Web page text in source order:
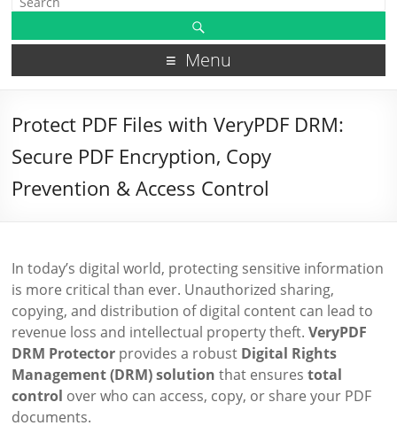
Menu
Protect PDF Files with VeryPDF DRM:
Secure PDF Encryption, Copy
Prevention & Access Control
In today’s digital world, protecting sensitive information
is more critical than ever. Unauthorized sharing,
copying, and distribution of digital content can lead to
revenue loss and intellectual property theft.VeryPDF
DRM Protector provides a robust Digital Rights
Management (DRM) solution that ensurestotal
control over who can access, copy, or share your PDF
documents.